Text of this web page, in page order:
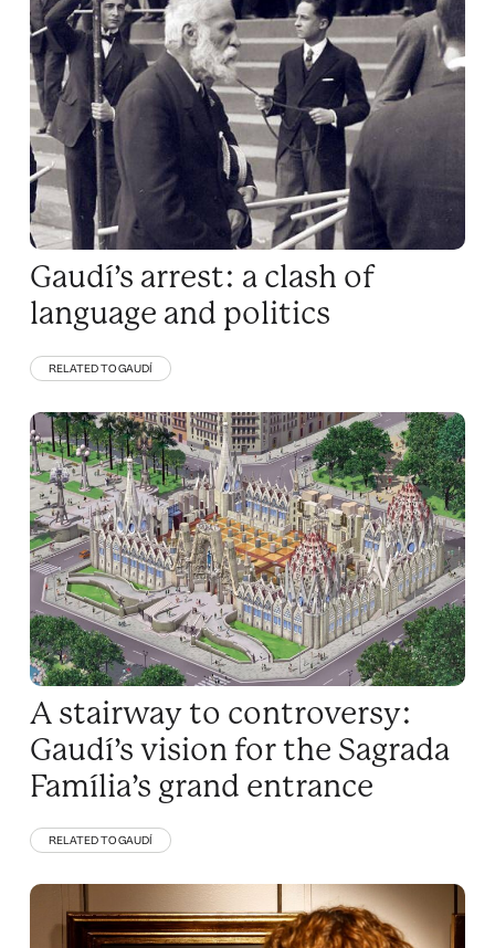
Gaudí’s arrest: a clash of
language and politics
RELATED TO GAUDÍ
A stairway to controversy:
Gaudí’s vision for the Sagrada
Família’s grand entrance
RELATED TO GAUDÍ